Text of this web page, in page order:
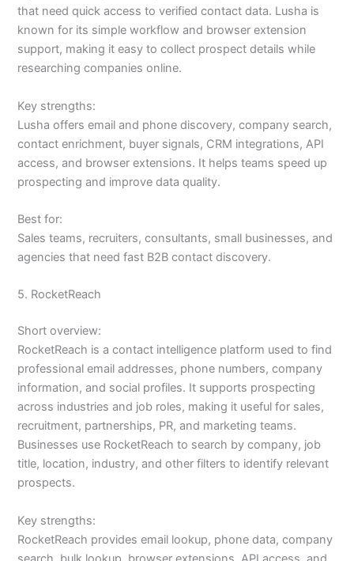
that need quick access to verified contact data. Lusha is
known for its simple workflow and browser extension
support, making it easy to collect prospect details while
researching companies online.
Key strengths:
Lusha offers email and phone discovery, company search,
contact enrichment, buyer signals, CRM integrations, API
access, and browser extensions. It helps teams speed up
prospecting and improve data quality.
Best for:
Sales teams, recruiters, consultants, small businesses, and
agencies that need fast B2B contact discovery.
5. RocketReach
Short overview:
RocketReach is a contact intelligence platform used to find
professional email addresses, phone numbers, company
information, and social profiles. It supports prospecting
across industries and job roles, making it useful for sales,
recruitment, partnerships, PR, and marketing teams.
Businesses use RocketReach to search by company, job
title, location, industry, and other filters to identify relevant
prospects.
Key strengths:
RocketReach provides email lookup, phone data, company